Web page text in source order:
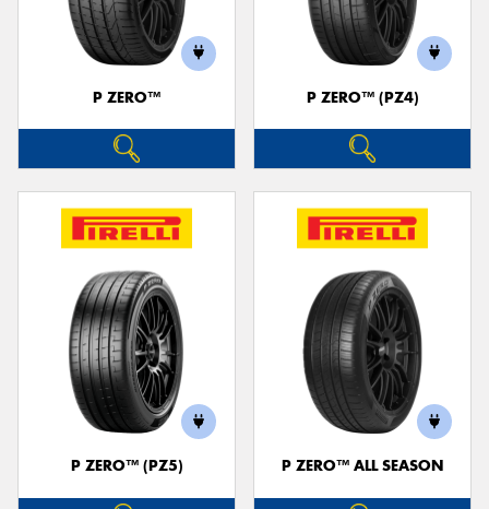
P ZERO™ P ZERO™ (PZ4)
P ZERO™ (PZ5) P ZERO™ ALL SEASON